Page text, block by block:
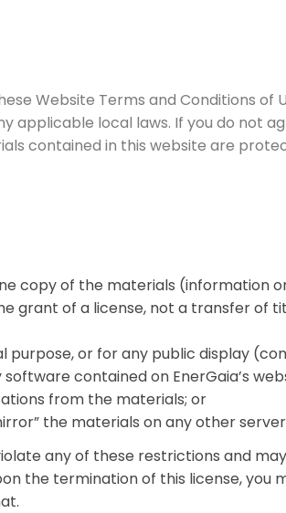
Website Terms and Conditions of
applicable local laws. If you do not
contained in this website are
copy of the materials (information
grant of a license, not a transfer of
purpose, or for any public display
contained on EnerGaia’s
from the materials; or
the materials on any other
any of these restrictions and
the termination of this license, you